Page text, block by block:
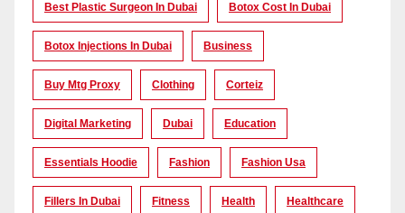
Best Plastic Surgeon In Dubai Botox Cost In Dubai
Botox Injections In Dubai Business
Buy Mtg Proxy Clothing Corteiz
Digital Marketing Dubai Education
Essentials Hoodie Fashion Fashion Usa
Fillers In Dubai Fitness Health Healthcare